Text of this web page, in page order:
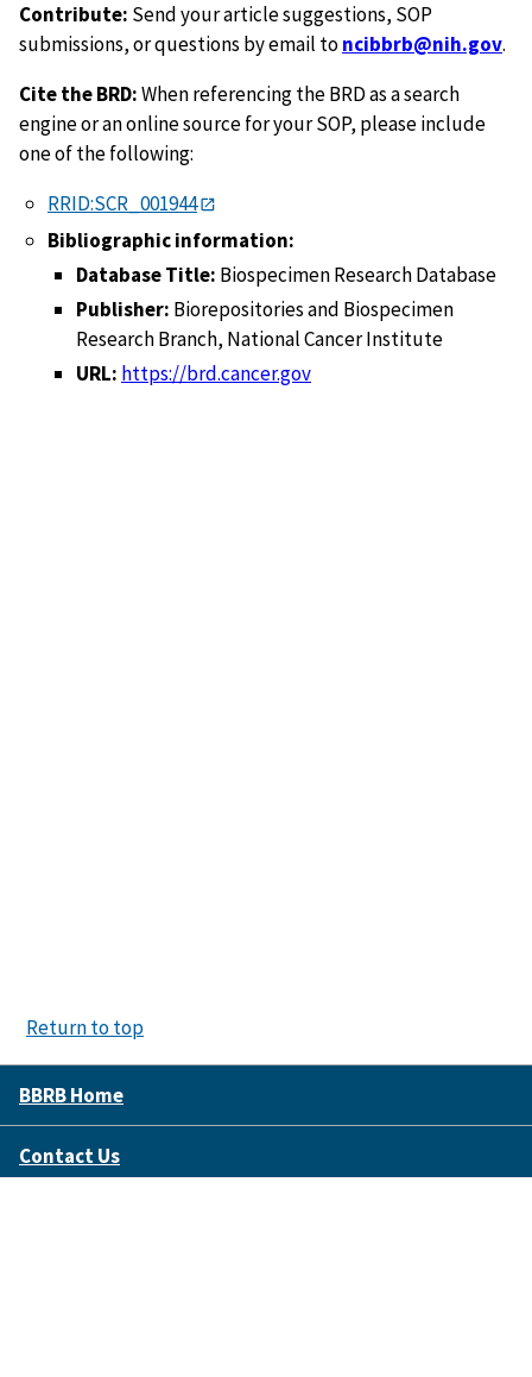
Contribute: Send your article suggestions, SOP
submissions, or questions by email toncibbrb@nih.gov.
Cite the BRD:When referencing the BRD as a search
engine or an online source for your SOP, please include
one of the following:
RRID:SCR_001944
Bibliographic information:
Database Title: Biospecimen Research Database
Publisher: Biorepositories and Biospecimen
Research Branch, National Cancer Institute
URL: https://brd.cancer.gov
Return to top
BBRB Home
Contact Us